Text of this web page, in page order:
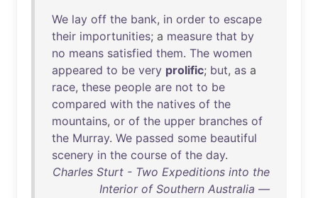
We lay off the bank, in order to escape
their importunities; a measure that by
no means satisfied them. The women
appeared to be very prolific; but, as a
race, these people are not to be
compared with the natives of the
mountains, or of the upper branches of
the Murray. We passed some beautiful
scenery in the course of the day.
Charles Sturt - Two Expeditions into the
Interior of Southern Australia —